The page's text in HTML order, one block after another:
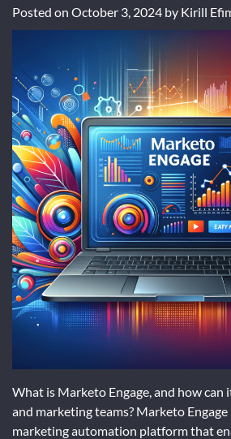
Posted on October 3, 2024 by Kirill
What is Marketo Engage, and how can
and marketing teams? Marketo
marketing automation platform that